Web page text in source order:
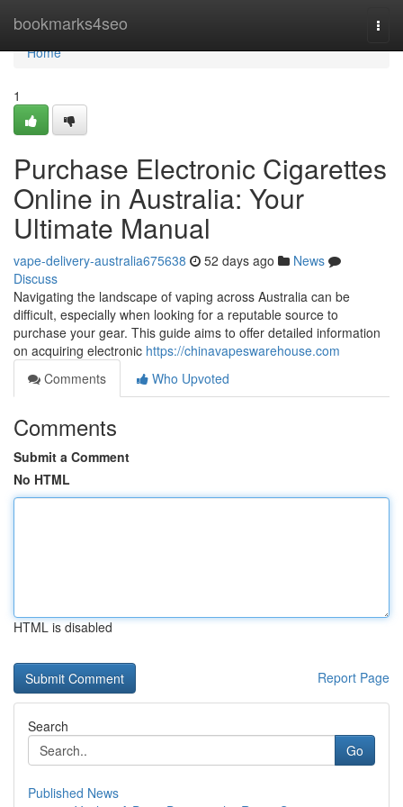
bookmarks4seo
Home
Home
1
Purchase Electronic Cigarettes
Online in Australia: Your
Ultimate Manual
vape-delivery-australia675638 52 days ago
News
Discuss
Navigating the landscape of vaping across Australia can be
difficult, especially when looking for a reputable source to
purchase your gear. This guide aims to offer detailed information
on acquiring electronic https://chinavapeswarehouse.com
Comments
Who Upvoted
Comments
Submit a Comment
No HTML
HTML is disabled
Report Page
Search
Go
Published News